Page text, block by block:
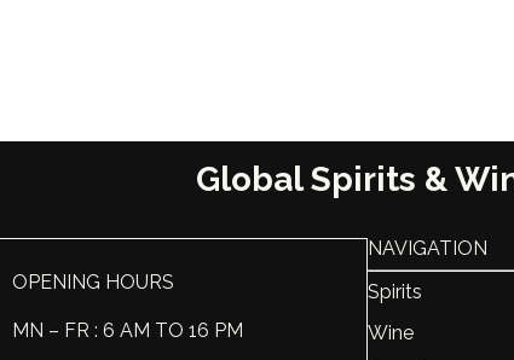
Varietal
ABV, %
Global Spirits &
OPENING HOURS
MN – FR : 6 AM TO 16 PM
NAVIGATION
Spirits
Wine